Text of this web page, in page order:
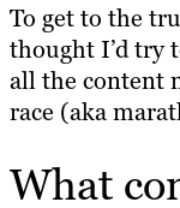
To get to the
thought I’d try
all the content
race (aka
What